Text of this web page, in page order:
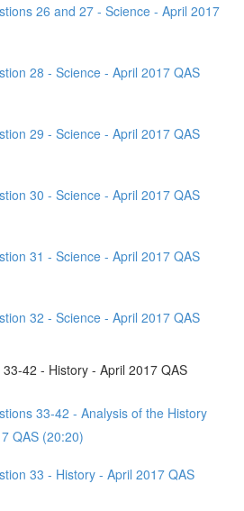
26 and 27 - Science - April 2017
28 - Science - April 2017 QAS
29 - Science - April 2017 QAS
30 - Science - April 2017 QAS
31 - Science - April 2017 QAS
32 - Science - April 2017 QAS
42 - History - April 2017 QAS
33-42 - Analysis of the History
QAS (20:20)
33 - History - April 2017 QAS